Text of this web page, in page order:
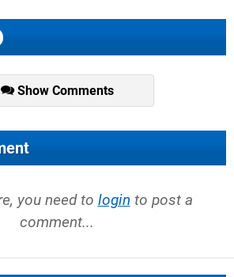
Show Comments
you need to login to post a
comment...